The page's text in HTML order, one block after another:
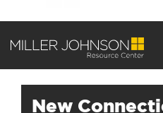
New